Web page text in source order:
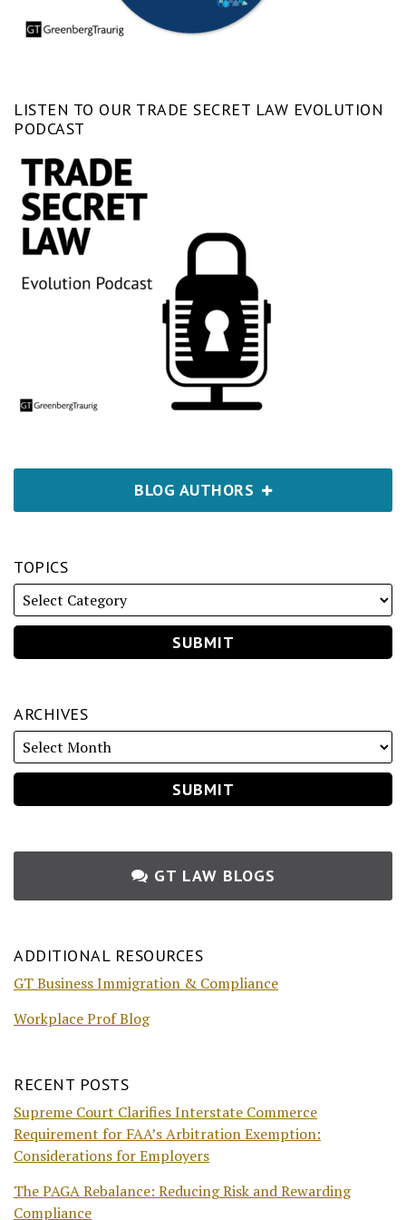
LISTEN TO OUR TRADE SECRET LAW EVOLUTION
PODCAST
BLOG AUTHORS
TOPICS
ARCHIVES
GT LAW BLOGS
ADDITIONAL RESOURCES
GT Business Immigration & Compliance
Workplace Prof Blog
RECENT POSTS
Supreme Court Clarifies Interstate Commerce
Requirement for FAA’s Arbitration Exemption:
Considerations for Employers
The PAGA Rebalance: Reducing Risk and Rewarding
Compliance